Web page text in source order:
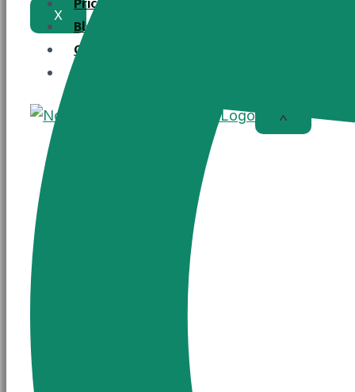
X
Blogs
Contact Us
X